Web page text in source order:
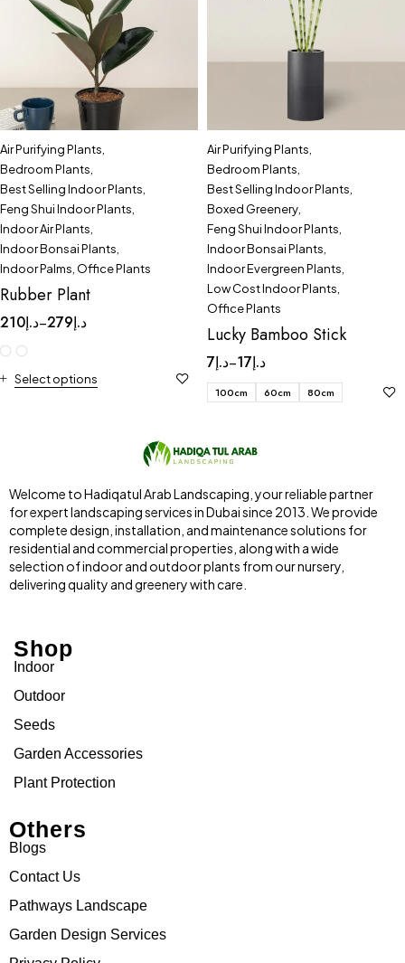
Air Purifying Plants,
Bedroom Plants,
Best Selling Indoor Plants,
Feng Shui Indoor Plants,
Indoor Air Plants,
Indoor Bonsai Plants,
Indoor Palms, Office Plants
Rubber Plant
د.إ210 – د.إ279
Select options
Air Purifying Plants,
Bedroom Plants,
Best Selling Indoor Plants,
Boxed Greenery,
Feng Shui Indoor Plants,
Indoor Bonsai Plants,
Indoor Evergreen Plants,
Low Cost Indoor Plants,
Office Plants
Lucky Bamboo Stick
د.إ7 – د.إ17
100cm 60cm 80cm
Welcome to Hadiqatul Arab Landscaping, your reliable partner
for expert landscaping services in Dubai since 2013. We provide
complete design, installation, and maintenance solutions for
residential and commercial properties, along with a wide
selection of indoor and outdoor plants from our nursery,
delivering quality and greenery with care.
Shop
Indoor
Outdoor
Seeds
Garden Accessories
Plant Protection
Others
Blogs
Contact Us
Pathways Landscape
Garden Design Services